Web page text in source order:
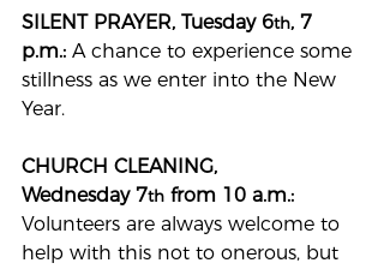
SILENT PRAYER, Tuesday 6th, 7
p.m.: A chance to experience some
stillness as we enter into the New
Year.
CHURCH CLEANING,
Wednesday 7th from 10 a.m.:
Volunteers are always welcome to
help with this not to onerous, but